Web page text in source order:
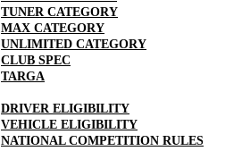
TUNER CATEGORY
MAX CATEGORY
UNLIMITED CATEGORY
CLUB SPEC
TARGA
DRIVER ELIGIBILITY
VEHICLE ELIGIBILITY
NATIONAL COMPETITION RULES